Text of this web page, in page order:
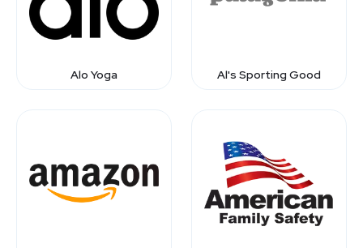
Alo Yoga Al's Sporting Good